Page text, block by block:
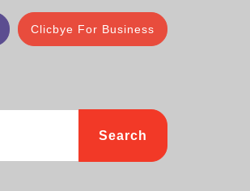
Clicbye For Business
Search